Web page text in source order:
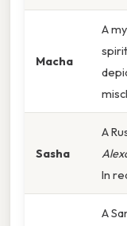
Macha
A
Sasha
A
In
A